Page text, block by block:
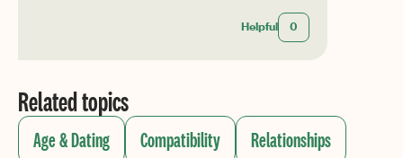
Helpful 0
Related topics
Age & Dating Compatibility Relationships